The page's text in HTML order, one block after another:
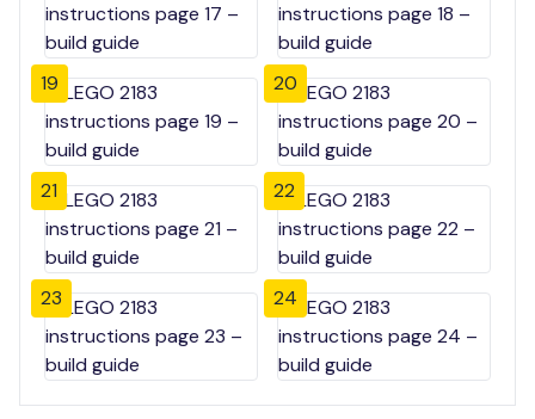
19 20
21 22
23 24